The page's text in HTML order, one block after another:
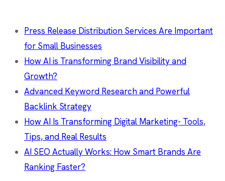
Press Release Distribution Services Are Important
for Small Businesses
How AI is Transforming Brand Visibility and
Growth?
Advanced Keyword Research and Powerful
Backlink Strategy
How AI Is Transforming Digital Marketing- Tools,
Tips, and Real Results
AI SEO Actually Works: How Smart Brands Are
Ranking Faster?